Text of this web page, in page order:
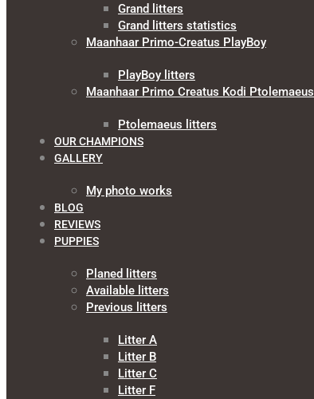
Grand litters
Grand litters statistics
Maanhaar Primo-Creatus PlayBoy
PlayBoy litters
Maanhaar Primo Creatus Kodi Ptolemaeus
Ptolemaeus litters
OUR CHAMPIONS
GALLERY
My photo works
BLOG
REVIEWS
PUPPIES
Planed litters
Available litters
Previous litters
Litter A
Litter B
Litter C
Litter F